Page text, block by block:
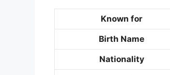
Known for
Birth Name
Nationality